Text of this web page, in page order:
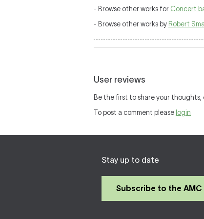
- Browse other works for Concert
- Browse other works by Robert
User reviews
Be the first to share your
To post a comment please login
Stay up to date
Subscribe to the AMC